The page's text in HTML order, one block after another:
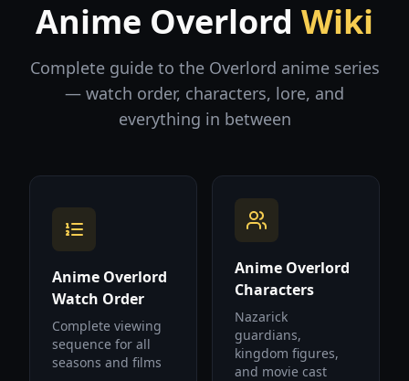
Anime Overlord Wiki
Complete guide to the Overlord anime series
— watch order, characters, lore, and
everything in between
Anime Overlord
Watch Order
Complete viewing
sequence for all
seasons and films
Anime Overlord
Characters
Nazarick
guardians,
kingdom figures,
and movie cast